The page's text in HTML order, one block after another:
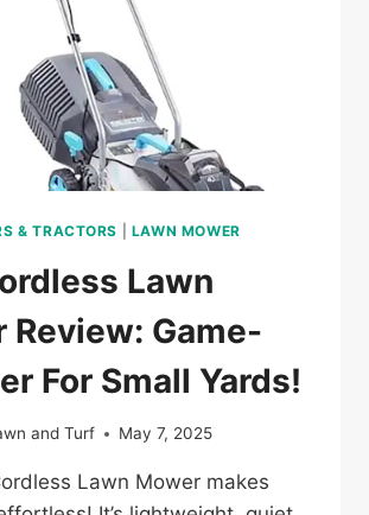
& TRACTORS LAWN MOWER
Lawn
Review: Game-
For Small Yards!
and Turf May 7, 2025
Lawn Mower makes